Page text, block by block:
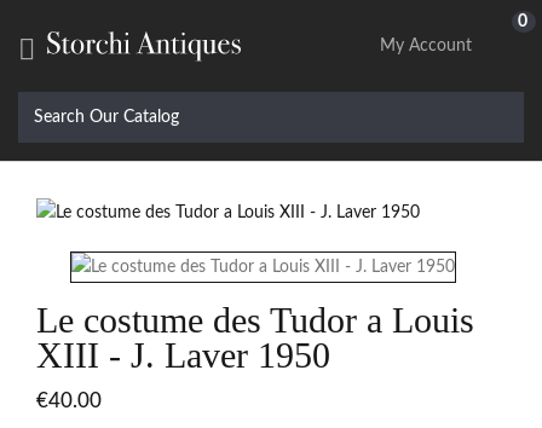

0
My Account
Le costume des Tudor a Louis
XIII - J. Laver 1950
€40.00